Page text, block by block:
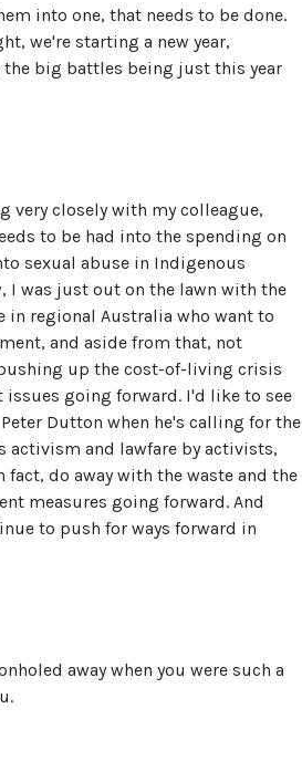
into one, that needs to be done.
we're starting a new year,
big battles being just this year
closely with my colleague,
to be had into the spending on
sexual abuse in Indigenous
I was just out on the lawn with the
in regional Australia who want to
and aside from that, not
up the cost-of-living crisis
going forward. I'd like to see
Dutton when he's calling for the
activism and lawfare by activists,
do away with the waste and the
measures going forward. And
to push for ways forward in
away when you were such a